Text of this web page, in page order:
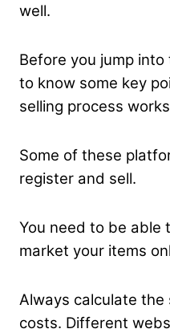
well.
Before you jump
to know some key
selling process
Some of these
register and sell.
You need to be able
market your items
Always calculate
costs. Different